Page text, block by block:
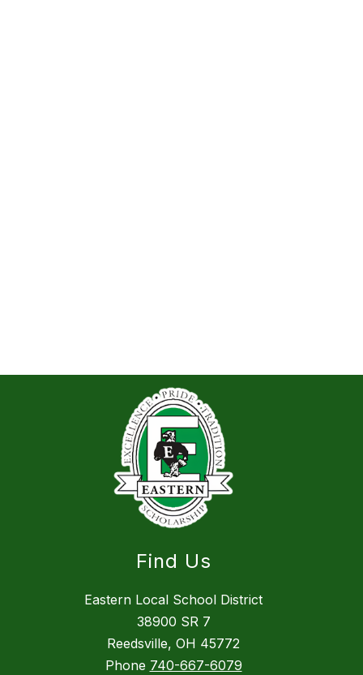
Find Us
Eastern Local School District
38900 SR 7
Reedsville, OH 45772
Phone 740-667-6079